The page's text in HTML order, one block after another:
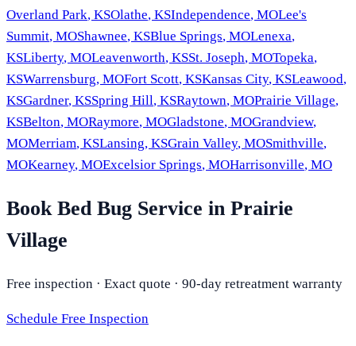
Overland Park, KSOlathe, KSIndependence, MOLee's
Summit, MOShawnee, KSBlue Springs, MOLenexa,
KSLiberty, MOLeavenworth, KSSt. Joseph, MOTopeka,
KSWarrensburg, MOFort Scott, KSKansas City, KSLeawood,
KSGardner, KSSpring Hill, KSRaytown, MOPrairie Village,
KSBelton, MORaymore, MOGladstone, MOGrandview,
MOMerriam, KSLansing, KSGrain Valley, MOSmithville,
MOKearney, MOExcelsior Springs, MOHarrisonville, MO
Book Bed Bug Service in Prairie
Village
Free inspection · Exact quote · 90-day retreatment warranty
Schedule Free Inspection